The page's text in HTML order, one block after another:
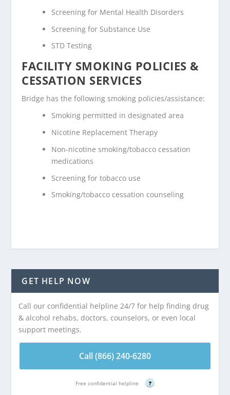
Screening for Mental Health Disorders
Screening for Substance Use
STD Testing
FACILITY SMOKING POLICIES &
CESSATION SERVICES
Bridge has the following smoking policies/assistance:
Smoking permitted in designated area
Nicotine Replacement Therapy
Non-nicotine smoking/tobacco cessation
medications
Screening for tobacco use
Smoking/tobacco cessation counseling
GET HELP NOW
Call our confidential helpline 24/7 for help finding drug
& alcohol rehabs, doctors, counselors, or even local
support meetings.
Call (866) 240-6280
Free confidential helpline ?